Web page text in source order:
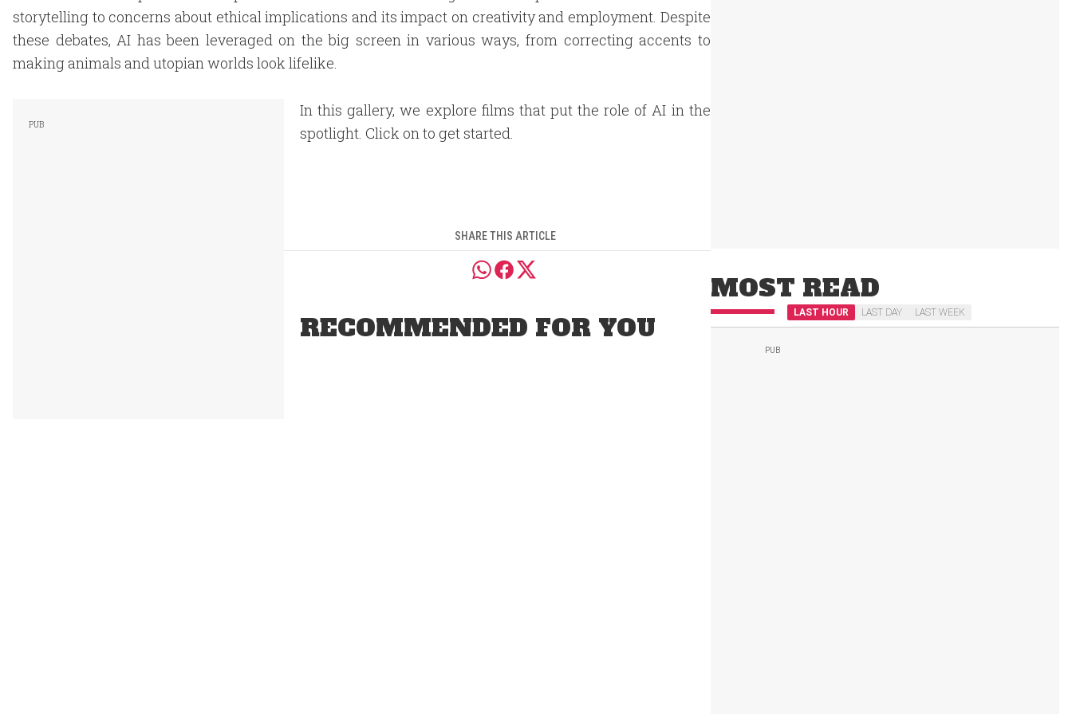
storytelling to concerns about ethical implications and its impact on creativity and employment. Despite
these debates, AI has been leveraged on the big screen in various ways, from correcting accents to
making animals and utopian worlds look lifelike.
In this gallery, we explore films that put the role of AI in the
spotlight. Click on to get started.
SHARE THIS ARTICLE
RECOMMENDED FOR YOU
MOST READ
LAST HOUR LAST DAY LAST WEEK